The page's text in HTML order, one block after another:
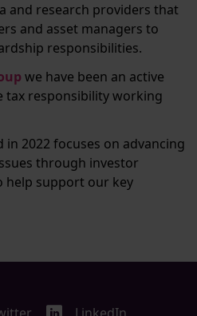
and research providers that
and asset managers to
responsibilities.
we have been an active
responsibility working
in 2022 focuses on advancing
through investor
help support our key